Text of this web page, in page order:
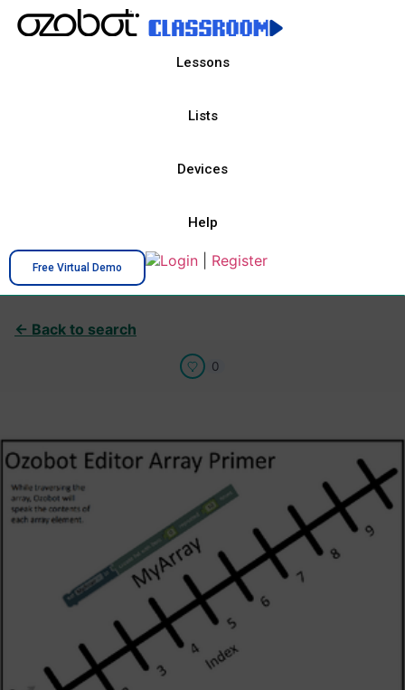
Lessons
Lists
Devices
Help
Free Virtual Demo Login Register
← Back to search
0